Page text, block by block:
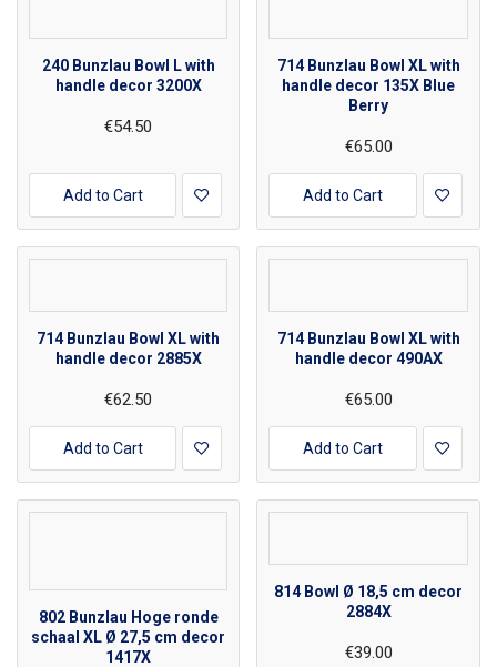
240 Bunzlau Bowl L with
handle decor 3200X
€54.50
Add to Cart
714 Bunzlau Bowl XL with
handle decor 135X Blue
Berry
€65.00
Add to Cart
714 Bunzlau Bowl XL with
handle decor 2885X
€62.50
Add to Cart
714 Bunzlau Bowl XL with
handle decor 490AX
€65.00
Add to Cart
802 Bunzlau Hoge ronde
schaal XL Ø 27,5 cm decor
1417X
814 Bowl Ø 18,5 cm decor
2884X
€39.00